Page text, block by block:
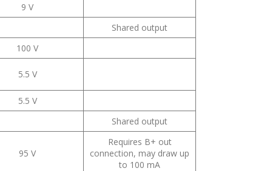
9 V
Shared output
100 V
5.5 V
5.5 V
Shared output
95 V
Requires B+ out
connection, may draw up
to 100 mA